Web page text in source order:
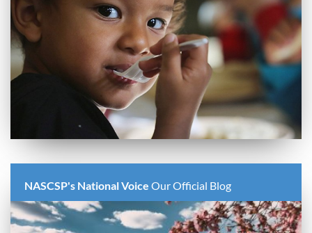
NASCSP's National Voice Our Official Blog